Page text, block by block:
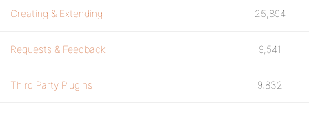
Creating & Extending 25,894
Requests & Feedback 9,541
Third Party Plugins 9,832